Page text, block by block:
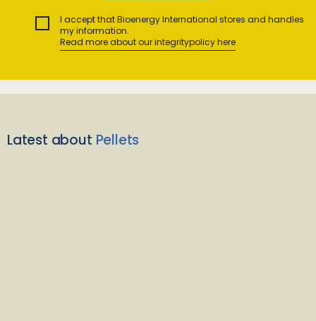
I accept that Bioenergy International stores and handles
my information.
Read more about our integritypolicy here
Latest about Pellets